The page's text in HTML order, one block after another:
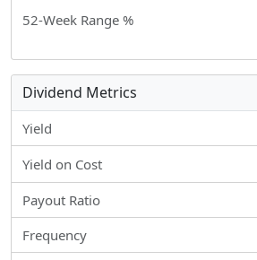
52-Week Range %
Dividend Metrics
Yield
Yield on Cost
Payout Ratio
Frequency